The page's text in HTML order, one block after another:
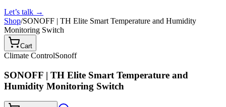
Let’s talk →
Shop/SONOFF | TH Elite Smart Temperature and Humidity
Monitoring Switch
Cart
Climate ControlSonoff
SONOFF | TH Elite Smart Temperature and
Humidity Monitoring Switch